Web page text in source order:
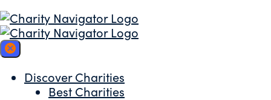
Discover Charities
Best Charities